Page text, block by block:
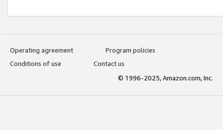
Operating agreement
Program policies
Conditions of use
Contact us
© 1996-2025, Amazon.com, Inc.